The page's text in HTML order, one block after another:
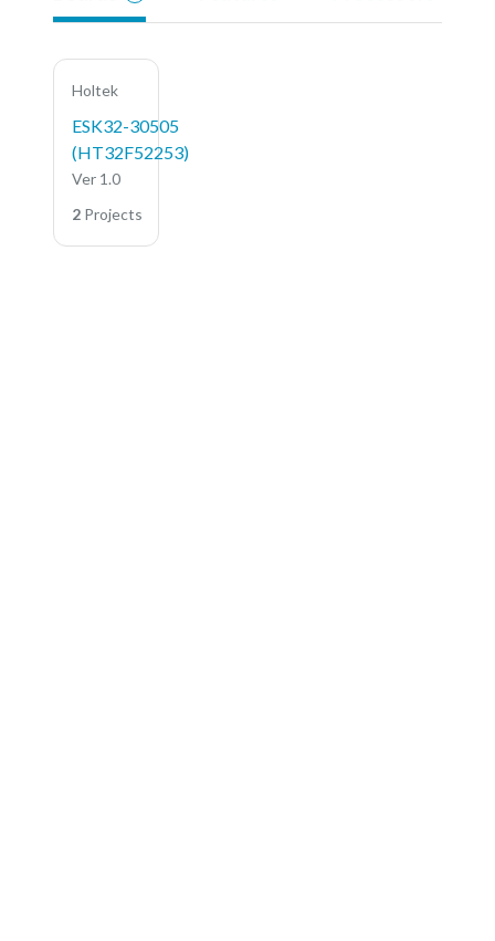
Holtek
ESK32-30505
(HT32F52253)
Ver 1.0
2 Projects